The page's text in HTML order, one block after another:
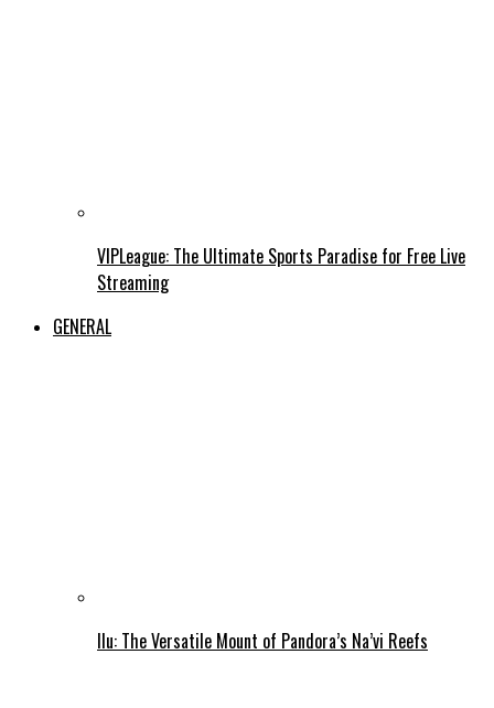
VIPLeague: The Ultimate Sports Paradise for Free Live
Streaming
GENERAL
Ilu: The Versatile Mount of Pandora’s Na’vi Reefs